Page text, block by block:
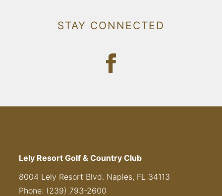
STAY CONNECTED
Lely Resort Golf & Country Club
8004 Lely Resort Blvd. Naples, FL 34113
Phone: (239) 793-2600